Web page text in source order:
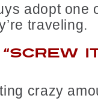
adopt one
traveling.
crazy